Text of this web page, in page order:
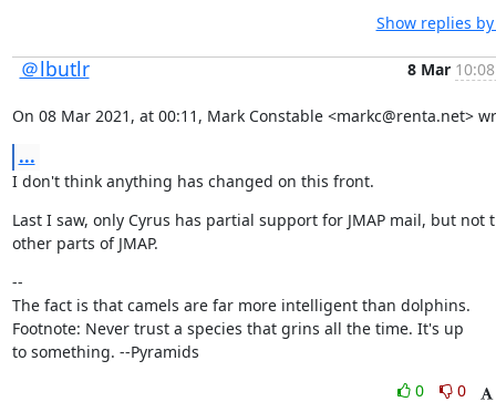
Show replies
＠lbutlr 8 Mar
On 08 Mar 2021, at 00:11, Mark Constable <markc@renta.net>
...
I don't think anything has changed on this front.
Last I saw, only Cyrus has partial support for JMAP mail, but not
other parts of JMAP.
--
The fact is that camels are far more intelligent than dolphins.
Footnote: Never trust a species that grins all the time. It's up
to something. --Pyramids
0
0